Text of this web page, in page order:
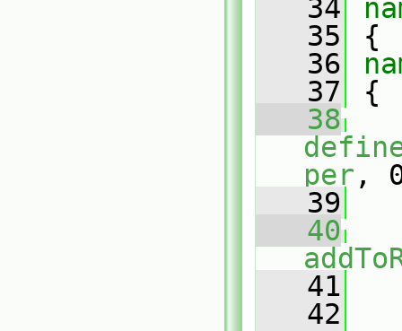
   34
   35
{
   36
   37
{
   38
per ,
   39
   40
   41
   42